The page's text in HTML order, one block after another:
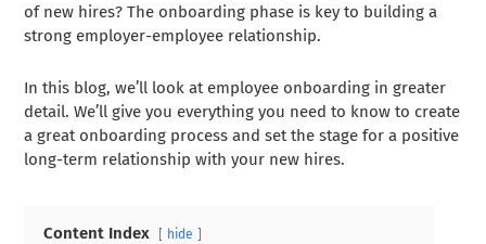
of new hires? The onboarding phase is key to building a
strong employer-employee relationship.
In this blog, we’ll look at employee onboarding in greater
detail. We’ll give you everything you need to know to create
a great onboarding process and set the stage for a positive
long-term relationship with your new hires.
Content Index hide